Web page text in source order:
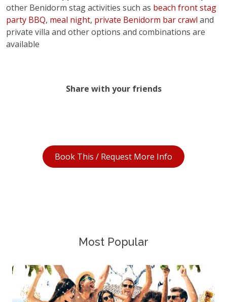
other Benidorm stag activities such as beach front stag
party BBQ, meal night, private Benidorm bar crawl and
private villa and other options and combinations are
available
Share with your friends
Book This / Request More Info
Most Popular